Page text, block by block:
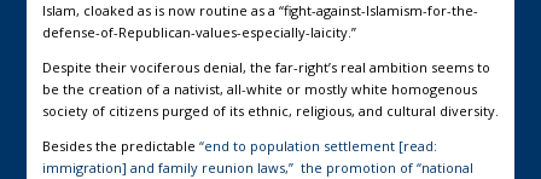
Islam, cloaked as is now routine as a “fight-against-Islamism-for-the-
defense-of-Republican-values-especially-laicity.”
Despite their vociferous denial, the far-right’s real ambition seems to
be the creation of a nativist, all-white or mostly white homogenous
society of citizens purged of its ethnic, religious, and cultural diversity.
Besides the predictable “end to population settlement [read:
immigration] and family reunion laws,” the promotion of “national